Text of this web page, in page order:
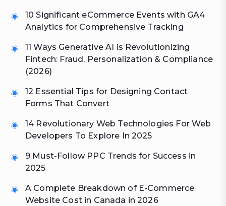
10 Significant eCommerce Events with GA4
Analytics for Comprehensive Tracking
11 Ways Generative AI is Revolutionizing
Fintech: Fraud, Personalization & Compliance
(2026)
12 Essential Tips for Designing Contact
Forms That Convert
14 Revolutionary Web Technologies For Web
Developers To Explore In 2025
9 Must-Follow PPC Trends for Success in
2025
A Complete Breakdown of E-Commerce
Website Cost in Canada in 2026